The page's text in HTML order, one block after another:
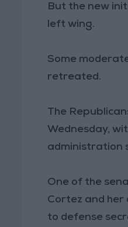
But the new
left wing.
Some
retreated.
The
Wednesday,
administration
One of the
Cortez and
to defense